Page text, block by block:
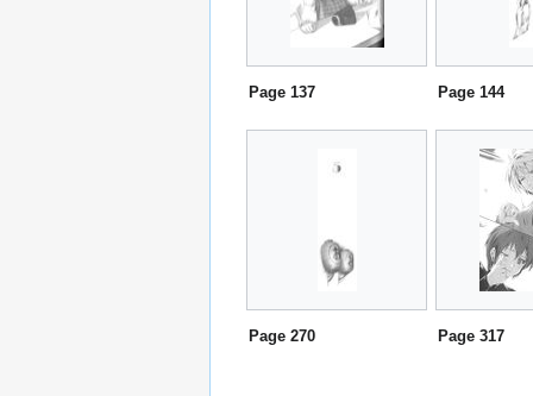
Page 137 Page 144
Page 270 Page 317